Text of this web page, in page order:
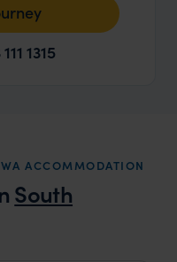
1315
ACCOMMODATION
South